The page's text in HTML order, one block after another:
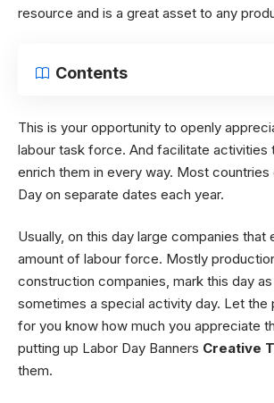
resource and is a great asset to any
Contents
This is your opportunity to openly
labour task force. And facilitate activities
enrich them in every way. Most
Day on separate dates each year.
Usually, on this day large companies that
amount of labour force. Mostly
construction companies, mark this day
sometimes a special activity day. Let the
for you know how much you appreciate
putting up Labor Day Banners Creative
them.